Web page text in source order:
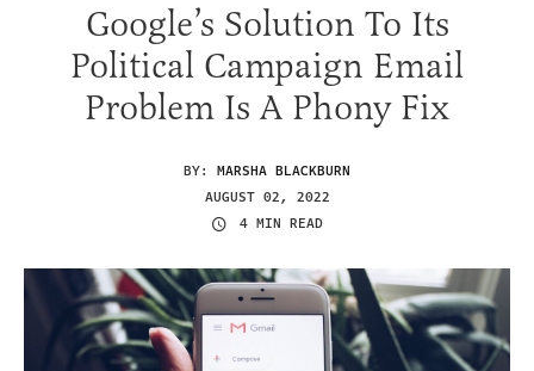
Google’s Solution To Its
Political Campaign Email
Problem Is A Phony Fix
BY: MARSHA BLACKBURN
AUGUST 02, 2022
4 MIN READ